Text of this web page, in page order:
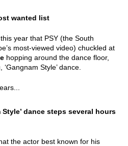
wanted list
year that PSY (the South
most-viewed video) chuckled at
hopping around the dance floor,
Style’ dance.
dance steps several hours
the actor best known for his